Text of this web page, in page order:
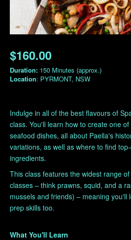
$160.00
Duration: 150 Minutes (approx.)
Location: PYRMONT, NSW
Indulge in all of the best flavours of
class. You'll learn how to create one
seafood dishes, all about Paella's
variations, as well as where to find
ingredients.
This class features the widest range
classes – think prawns, squid, and a
mussels and friends) – meaning you'll
prep skills too.
What You'll Learn